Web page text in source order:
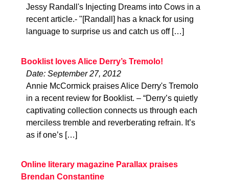
Jessy Randall's Injecting Dreams into Cows in a
recent article.- "[Randall] has a knack for using
language to surprise us and catch us off […]
Booklist loves Alice Derry’s Tremolo!
Date: September 27, 2012
Annie McCormick praises Alice Derry's Tremolo
in a recent review for Booklist. – “Derry’s quietly
captivating collection connects us through each
merciless tremble and reverberating refrain. It’s
as if one’s […]
Online literary magazine Parallax praises
Brendan Constantine